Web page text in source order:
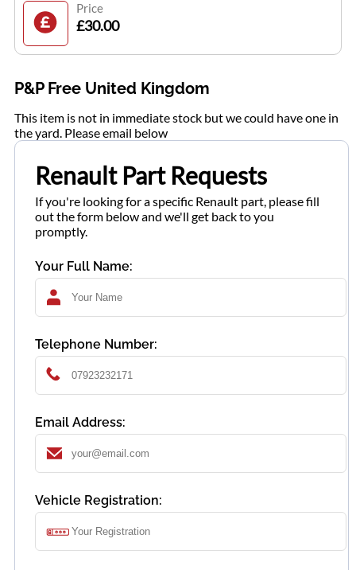
Price
£30.00
P&P Free United Kingdom
This item is not in immediate stock but we could have one in
the yard. Please email below
Renault Part Requests
If you're looking for a specific Renault part, please fill
out the form below and we'll get back to you
promptly.
Your Full Name:
Telephone Number:
Email Address:
Vehicle Registration: